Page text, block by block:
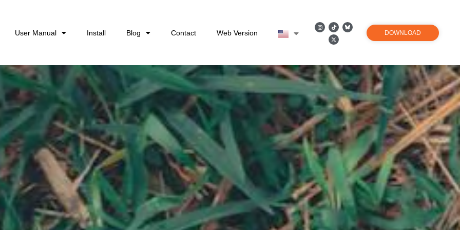
User Manual Install Blog Contact Web Version DOWNLOAD